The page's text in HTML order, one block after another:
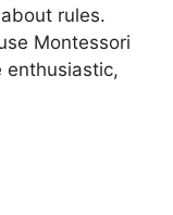
rules.
Montessori
enthusiastic,